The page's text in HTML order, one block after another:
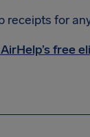
receipts for
free